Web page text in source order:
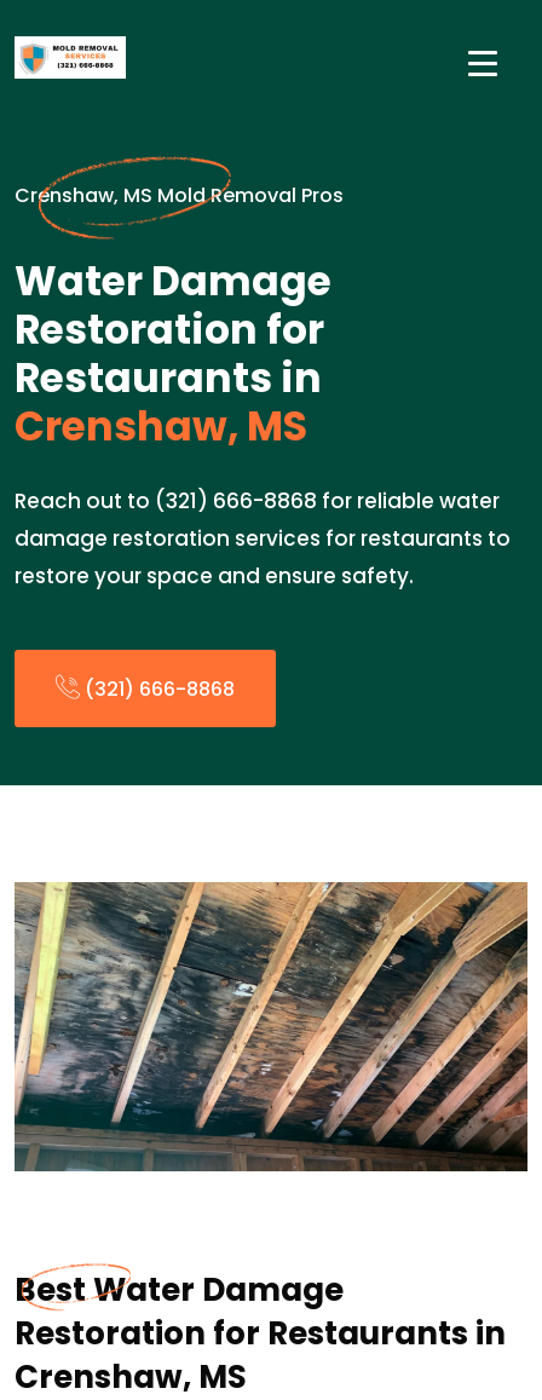
Crenshaw, MS Mold Removal Pros
Water Damage
Restoration for
Restaurants in
Crenshaw, MS
Reach out to (321) 666-8868 for reliable water
damage restoration services for restaurants to
restore your space and ensure safety.
(321) 666-8868
Best Water Damage
Restoration for Restaurants in
Crenshaw, MS